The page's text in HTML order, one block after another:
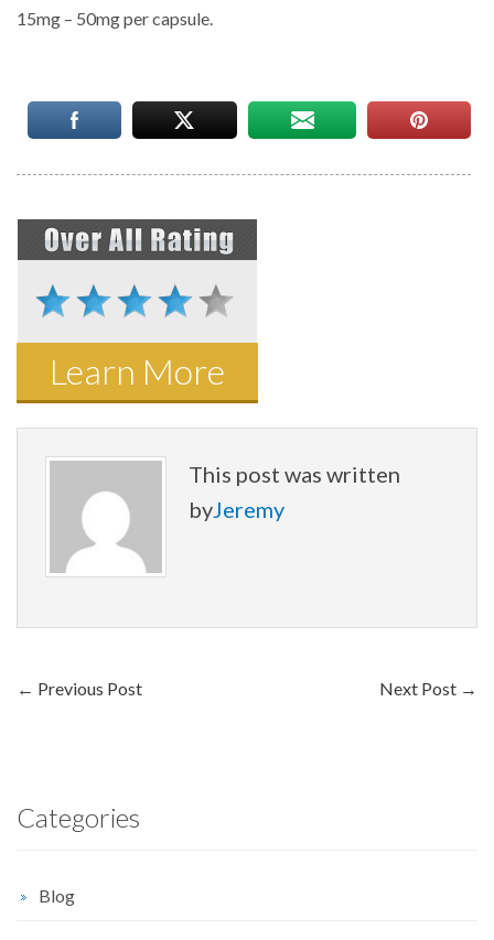
15mg – 50mg per capsule.
Learn More
This post was written
byJeremy
← Previous Post Next Post →
Categories
Blog